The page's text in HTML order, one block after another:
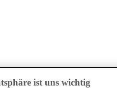
ist uns wichtig